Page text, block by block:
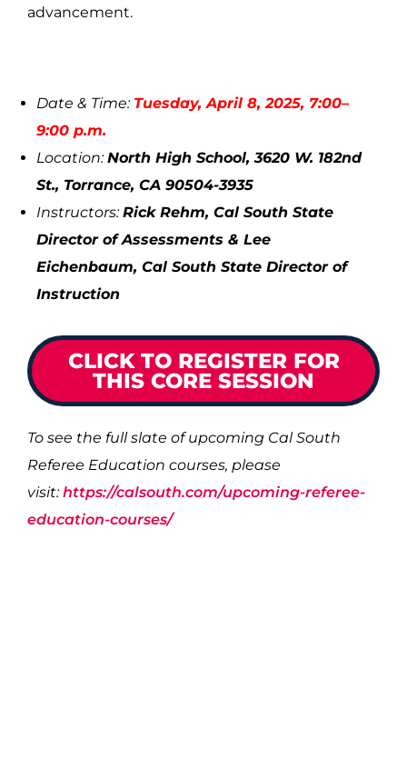
advancement.
Date & Time: Tuesday, April 8, 2025, 7:00–
9:00 p.m.
Location:North High School, 3620 W. 182nd
St., Torrance, CA 90504-3935
Instructors:Rick Rehm, Cal South State
Director of Assessments & Lee
Eichenbaum, Cal South State Director of
Instruction
CLICK TO REGISTER FOR
THIS CORE SESSION
To see the full slate of upcoming Cal South
Referee Education courses, please
visit:https://calsouth.com/upcoming-referee-
education-courses/